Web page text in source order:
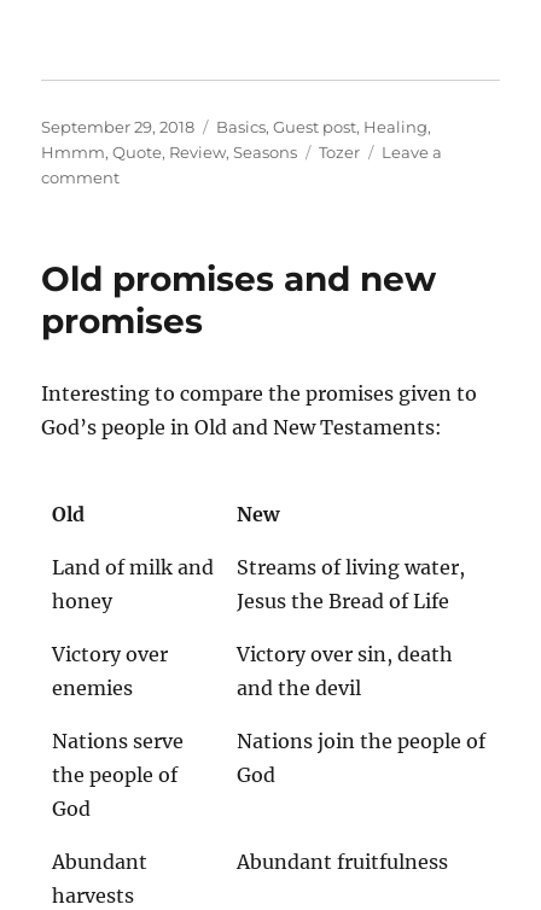
Posted
on
September 29, 2018 Categories
Basics,Guest post, Healing,
Hmmm,Quote, Review,Seasons Tags
Tozer
Leave a
commenton
risks
Old promises and new
promises
Interesting to compare the promises given to
God’s people in Old and New Testaments:
Old New
Land of milk and
honey
Streams of living water,
Jesus the Bread of Life
Victory over
enemies
Victory over sin, death
and the devil
Nations serve
the people of
God
Nations join the people of
God
Abundant
harvests
Abundant fruitfulness